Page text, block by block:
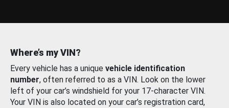
Where’s my VIN?
Every vehicle has a unique vehicle identification
number, often referred to as a VIN. Look on the lower
left of your car’s windshield for your 17-character VIN.
Your VIN is also located on your car’s registration card,